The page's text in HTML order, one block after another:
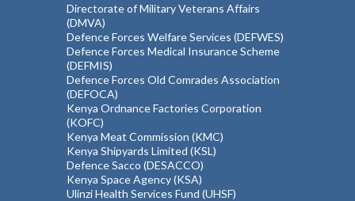
Directorate of Military Veterans Affairs
(DMVA)
Defence Forces Welfare Services (DEFWES)
Defence Forces Medical Insurance Scheme
(DEFMIS)
Defence Forces Old Comrades Association
(DEFOCA)
Kenya Ordnance Factories Corporation
(KOFC)
Kenya Meat Commission (KMC)
Kenya Shipyards Limited (KSL)
Defence Sacco (DESACCO)
Kenya Space Agency (KSA)
Ulinzi Health Services Fund (UHSF)